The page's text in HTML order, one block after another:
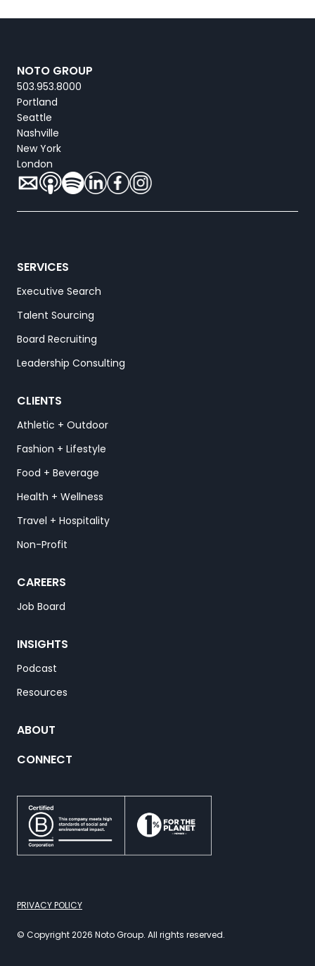
NOTO GROUP
503.953.8000
Portland
Seattle
Nashville
New York
London
SERVICES
Executive Search
Talent Sourcing
Board Recruiting
Leadership Consulting
CLIENTS
Athletic + Outdoor
Fashion + Lifestyle
Food + Beverage
Health + Wellness
Travel + Hospitality
Non-Profit
CAREERS
Job Board
INSIGHTS
Podcast
Resources
ABOUT
CONNECT
© Copyright 2026 Noto Group. All rights reserved.
PRIVACY POLICY